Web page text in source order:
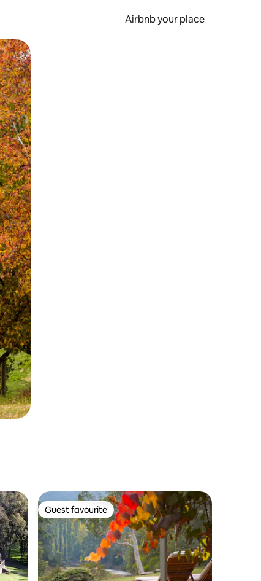
Airbnb your place
Guest favourite
Guest favourite